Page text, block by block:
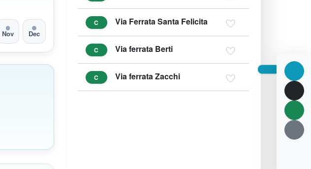
Nov Dec
C Via Ferrata Santa Felicita
C Via ferrata Berti
C Via ferrata Zacchi